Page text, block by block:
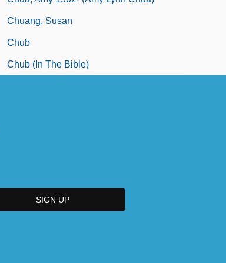
Chuang, Susan
Chub
Chub (in The Bible)